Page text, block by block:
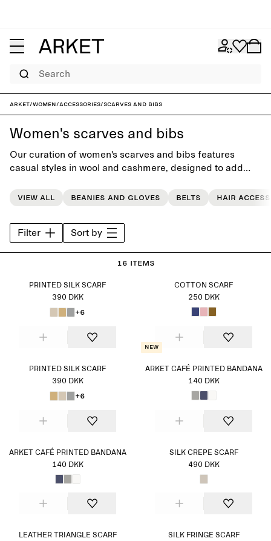
Search
ARKET/Women/Accessories/Scarves and bibs
Women's scarves and bibs
Our curation of women's scarves and bibs features
casual styles in wool and cashmere, designed to add
View all
Beanies and gloves Belts Hair
Filter Sort by
16 items
PRINTED SILK SCARF
390 DKK
+6
COTTON SCARF
250 DKK
PRINTED SILK SCARF
390 DKK
+6
New
ARKET CAFÉ PRINTED BANDANA
140 DKK
ARKET CAFÉ PRINTED BANDANA
140 DKK
SILK CREPE SCARF
490 DKK
LEATHER TRIANGLE SCARF
SILK FRINGE SCARF